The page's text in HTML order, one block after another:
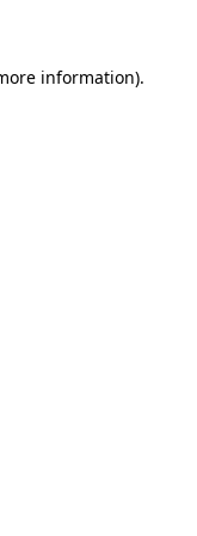
information).